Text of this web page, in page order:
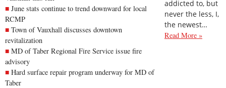
June stats continue to trend downward for local
RCMP
Town of Vauxhall discusses downtown
revitalization
MD of Taber Regional Fire Service issue fire
advisory
Hard surface repair program underway for MD of
Taber
addicted to, but
never the less, I,
the newest…
Read More »